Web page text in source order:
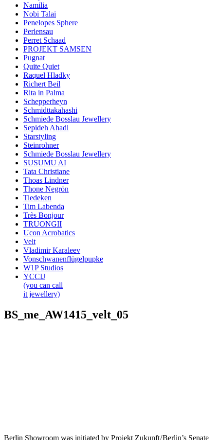
Namilia
Nobi Talai
Penelopes Sphere
Perlensau
Perret Schaad
PROJEKT SAMSEN
Pugnat
Quite Quiet
Raquel Hladky
Richert Beil
Rita in Palma
Schepperheyn
Schmidttakahashi
Schmiede Bosslau Jewellery
Sepideh Ahadi
Starstyling
Steinrohner
Schmiede Bosslau Jewellery
SUSUMU AI
Tata Christiane
Thoas Lindner
Thone Negrón
Tiedeken
Tim Labenda
Très Bonjour
TRUONGII
Ucon Acrobatics
Velt
Vladimir Karaleev
Vonschwanenflügelpupke
W1P Studios
YCCIJ
(you can call
it jewellery)
BS_me_AW1415_velt_05
Berlin Showroom was initiated by Projekt Zukunft / Berlin’s Senate